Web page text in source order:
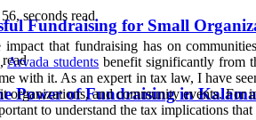
Fundraising for Small
Power of Fundraising in
seconds read
that fundraising has on
Arvada students benefit significantly from
with it. As an expert in tax law, I have
organizations, and community events.
to understand the tax implications